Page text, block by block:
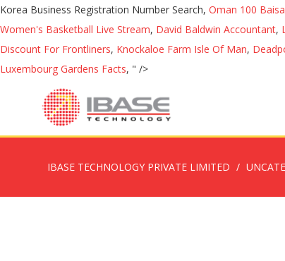
Korea Business Registration Number Search, Oman 100
Women's Basketball Live Stream, David Baldwin Accountant,
Discount For Frontliners, Knockaloe Farm Isle Of Man,
Luxembourg Gardens Facts, " />
IBASE TECHNOLOGY PRIVATE LIMITED